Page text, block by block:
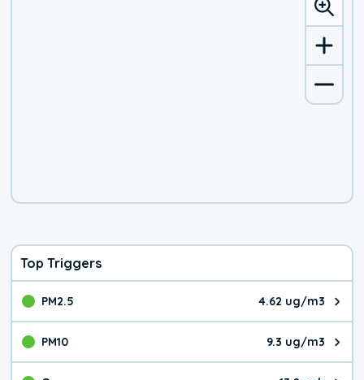
Top Triggers
PM2.5 4.62 ug/m3
The pollutant PM2.5 value is
PM10 9.3 ug/m3
The pollutant PM10 value is